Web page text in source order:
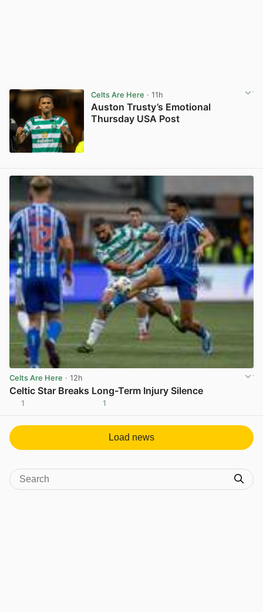
Celts Are Here · 11h
Auston Trusty’s Emotional
Thursday USA Post
Celts Are Here · 12h
Celtic Star Breaks Long-Term Injury Silence
1 1
Load news